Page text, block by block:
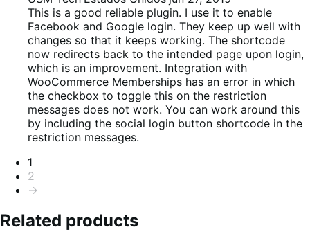
4
de
5
This is a good reliable plugin. I use it to enable
Facebook and Google login. They keep up well with
changes so that it keeps working. The shortcode
now redirects back to the intended page upon login,
which is an improvement. Integration with
WooCommerce Memberships has an error in which
the checkbox to toggle this on the restriction
messages does not work. You can work around this
by including the social login button shortcode in the
restriction messages.
Paginação
1
2
→
Related products